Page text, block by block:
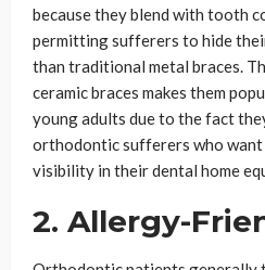
because they blend with tooth
permitting sufferers to hide
than traditional metal braces.
ceramic braces makes them
young adults due to the fact
orthodontic sufferers who want
visibility in their dental home
2. Allergy-